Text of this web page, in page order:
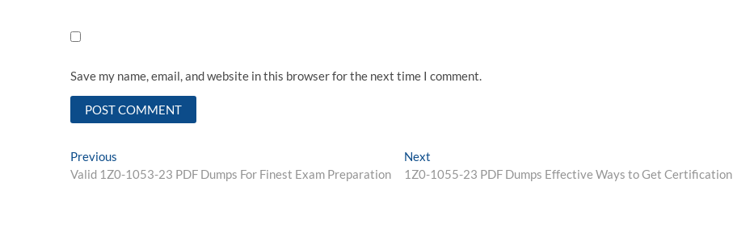
Save my name, email, and website in this browser for the next time I comment.
Post
navigation
Previous
post:
Valid 1Z0-1053-23 PDF Dumps For Finest Exam Preparation
Next
post:
1Z0-1055-23 PDF Dumps Effective Ways to Get Certification